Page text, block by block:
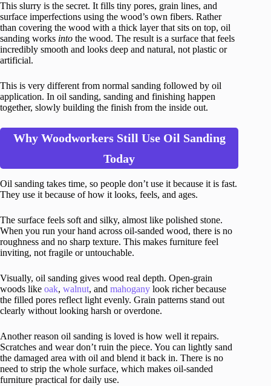
This slurry is the secret. It fills tiny pores, grain lines, and
surface imperfections using the wood’s own fibers. Rather
than covering the wood with a thick layer that sits on top, oil
sanding works into the wood. The result is a surface that feels
incredibly smooth and looks deep and natural, not plastic or
artificial.
This is very different from normal sanding followed by oil
application. In oil sanding, sanding and finishing happen
together, slowly building the finish from the inside out.
Why Woodworkers Still Use Oil Sanding
Today
Oil sanding takes time, so people don’t use it because it is fast.
They use it because of how it looks, feels, and ages.
The surface feels soft and silky, almost like polished stone.
When you run your hand across oil-sanded wood, there is no
roughness and no sharp texture. This makes furniture feel
inviting, not fragile or untouchable.
Visually, oil sanding gives wood real depth. Open-grain
woods like oak, walnut, and mahogany look richer because
the filled pores reflect light evenly. Grain patterns stand out
clearly without looking harsh or overdone.
Another reason oil sanding is loved is how well it repairs.
Scratches and wear don’t ruin the piece. You can lightly sand
the damaged area with oil and blend it back in. There is no
need to strip the whole surface, which makes oil-sanded
furniture practical for daily use.